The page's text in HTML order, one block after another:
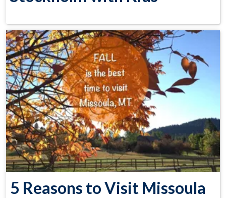
5 Reasons to Visit Missoula